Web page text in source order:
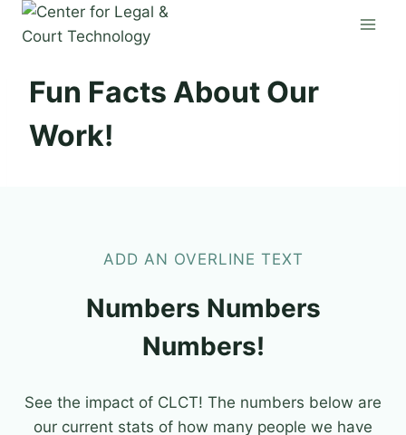
Skip
Fun Facts About Our
Work!
ADD AN OVERLINE TEXT
Numbers Numbers
Numbers!
See the impact of CLCT! The numbers below are
our current stats of how many people we have